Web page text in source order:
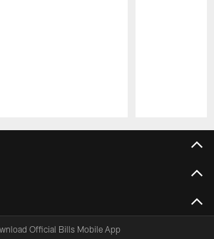
Official Bills Mobile App